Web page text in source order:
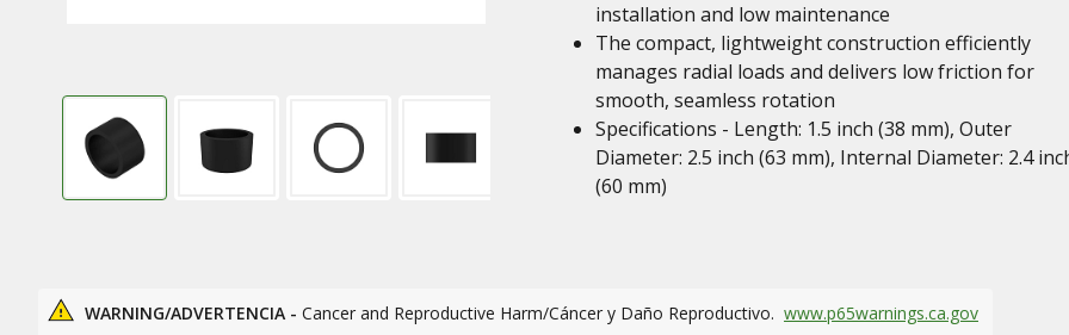
installation and low maintenance
The compact, lightweight construction efficiently
manages radial loads and delivers low friction for
smooth, seamless rotation
Specifications - Length: 1.5 inch (38 mm), Outer
Diameter: 2.5 inch (63 mm), Internal Diameter: 2.4
(60 mm)
WARNING/ADVERTENCIA - Cancer and Reproductive Harm/Cáncer y Daño Reproductivo. www.p65warnings.ca.gov